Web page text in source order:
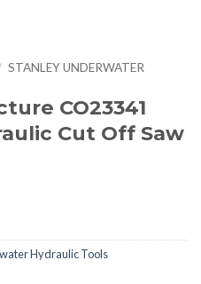
STANLEY UNDERWATER
CO23341
Cut Off Saw
Hydraulic Tools